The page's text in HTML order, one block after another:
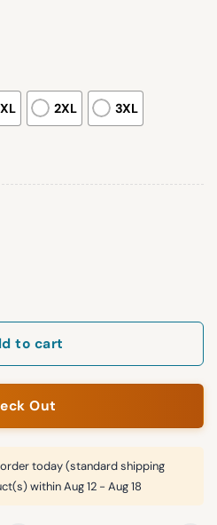
XL 2XL 3XL
Jersey Giveaway quantity
to cart
Out
order today (standard shipping
withinAug 12 - Aug 18